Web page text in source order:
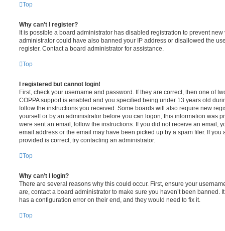
Top
Why can’t I register?
It is possible a board administrator has disabled registration to prevent
administrator could have also banned your IP address or disallowed the
register. Contact a board administrator for assistance.
Top
I registered but cannot login!
First, check your username and password. If they are correct, then one of
COPPA support is enabled and you specified being under 13 years old
follow the instructions you received. Some boards will also require new
yourself or by an administrator before you can logon; this information was
were sent an email, follow the instructions. If you did not receive an email,
email address or the email may have been picked up by a spam filer. If you
provided is correct, try contacting an administrator.
Top
Why can’t I login?
There are several reasons why this could occur. First, ensure your
are, contact a board administrator to make sure you haven’t been banned.
has a configuration error on their end, and they would need to fix it.
Top